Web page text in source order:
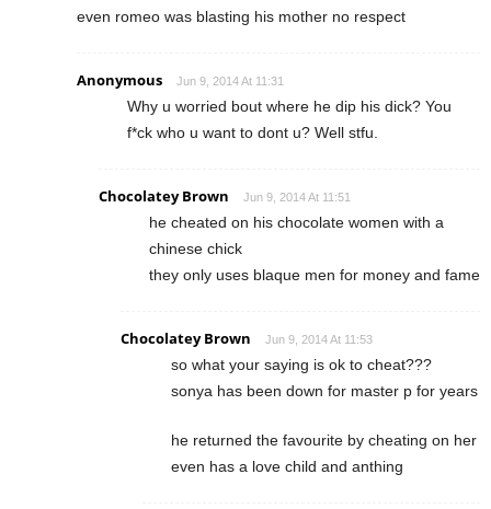
even romeo was blasting his mother no respect
Anonymous Jun 9, 2014 At 11:31
Why u worried bout where he dip his dick? You
f*ck who u want to dont u? Well stfu.
Chocolatey Brown Jun 9, 2014 At 11:51
he cheated on his chocolate women with a
chinese chick
they only uses blaque men for money and fame
Chocolatey Brown Jun 9, 2014 At 11:53
so what your saying is ok to cheat???
sonya has been down for master p for years
he returned the favourite by cheating on her
even has a love child and anthing